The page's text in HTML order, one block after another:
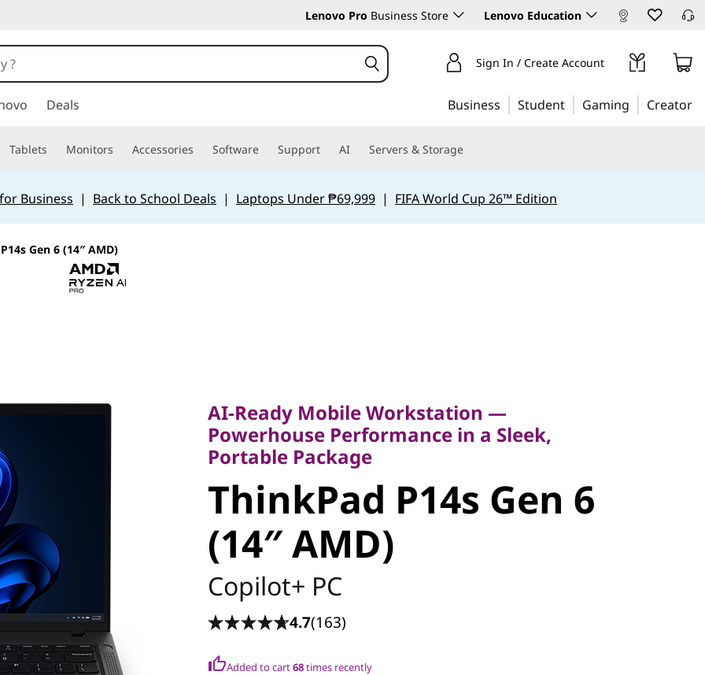
Lenovo Pro Business Store Lenovo Education
Sign In / Create Account
Deals Business Student Gaming Creator
Tablets Monitors Accessories Software Support AI Servers & Storage
Business | Back to School Deals | Laptops Under ₱69,999 | FIFA World Cup 26™ Edition
Gen 6 (14″ AMD)
Portable Package
ThinkPad P14s Gen
6 (14″ AMD)
AI-Ready Mobile Workstation —
Powerhouse Performance in a Sleek,
Portable Package
ThinkPad P14s Gen 6
(14″ AMD)
Copilot+ PC
4.7(163)
Added to cart68times recently